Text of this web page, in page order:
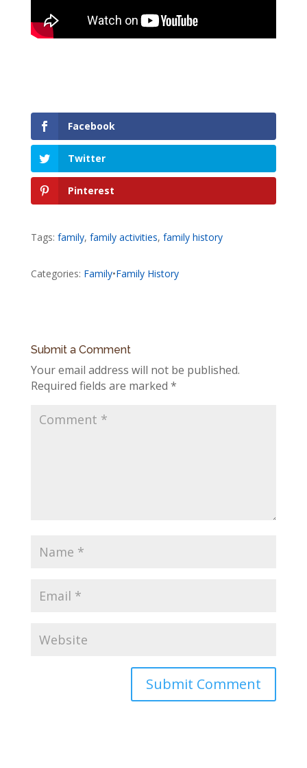
Facebook
Twitter
Pinterest
Tags: family, family activities, family history
Categories: Family•Family History
Submit a Comment
Your email address will not be published.
Required fields are marked *